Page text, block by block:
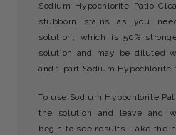
Sodium Hypochlorite Patio
stubborn stains as you
solution, which is 50%
solution and may be diluted
and 1 part Sodium Hypochlorite
To use Sodium Hypochlorite
the solution and leave and
begin to see results. Take the